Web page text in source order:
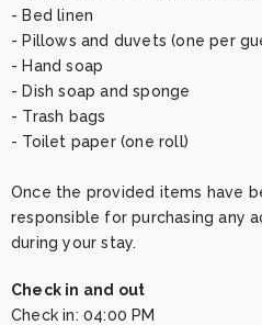
- Bed linen
- Pillows and duvets (one per
- Hand soap
- Dish soap and sponge
- Trash bags
- Toilet paper (one roll)
Once the provided items have
responsible for purchasing any
during your stay.
Check in and out
Check in: 04:00 PM